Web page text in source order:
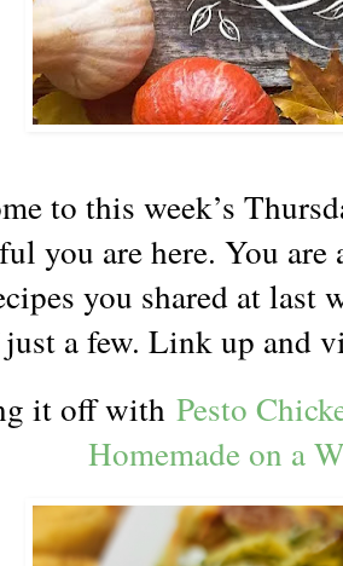
to this week’s
you are here. You
you shared at last
a few. Link up and
it off with Pesto
Homemade on a